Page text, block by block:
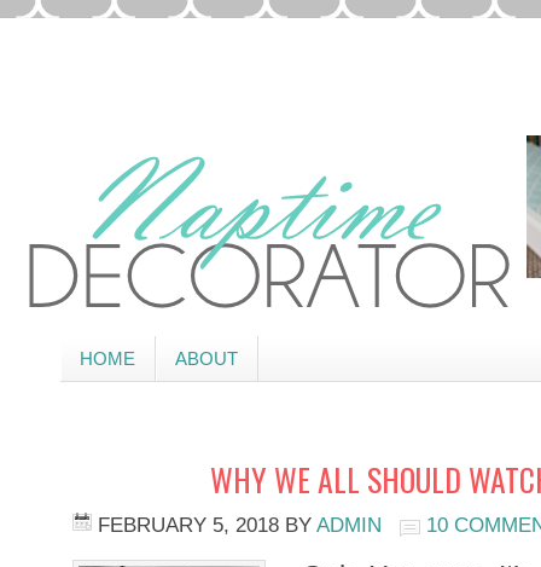
HOME ABOUT
WHY WE ALL SHOULD
FEBRUARY 5, 2018 BY ADMIN 10